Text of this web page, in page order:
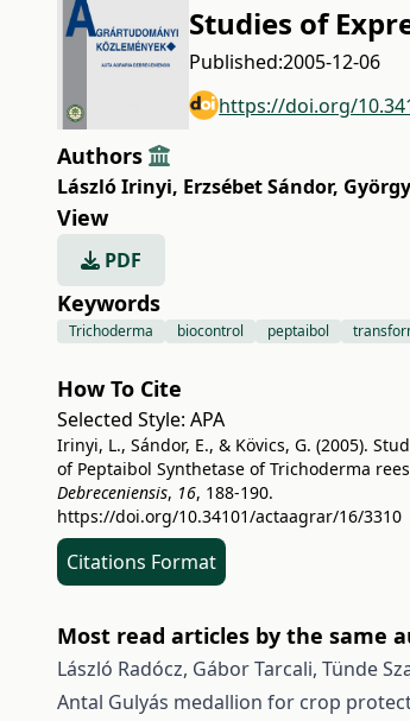
Studies of
Published:2005-12-06
https://doi.org/
Authors
László Irinyi, Erzsébet Sándor,
View
PDF
Keywords
Trichoderma biocontrol peptaibol
How To Cite
Selected Style: APA
Irinyi, L., Sándor, E., & Kövics, G. (2005).
of Peptaibol Synthetase of Trichoderma
Debreceniensis, 16, 188-190.
https://doi.org/10.34101/actaagrar/16/3310
Citations Format
Most read articles by the same
László Radócz, Gábor Tarcali, Tünde
Antal Gulyás medallion for crop